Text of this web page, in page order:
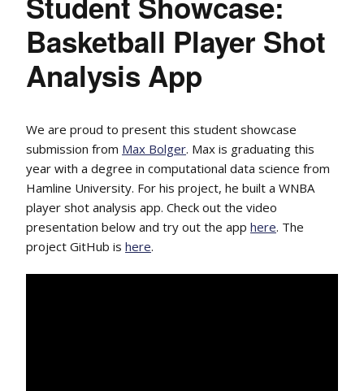
Basketball Player Shot
Analysis App
We are proud to present this student showcase
submission from Max Bolger. Max is graduating this
year with a degree in computational data science from
Hamline University. For his project, he built a WNBA
player shot analysis app. Check out the video
presentation below and try out the app here. The
project GitHub is here.